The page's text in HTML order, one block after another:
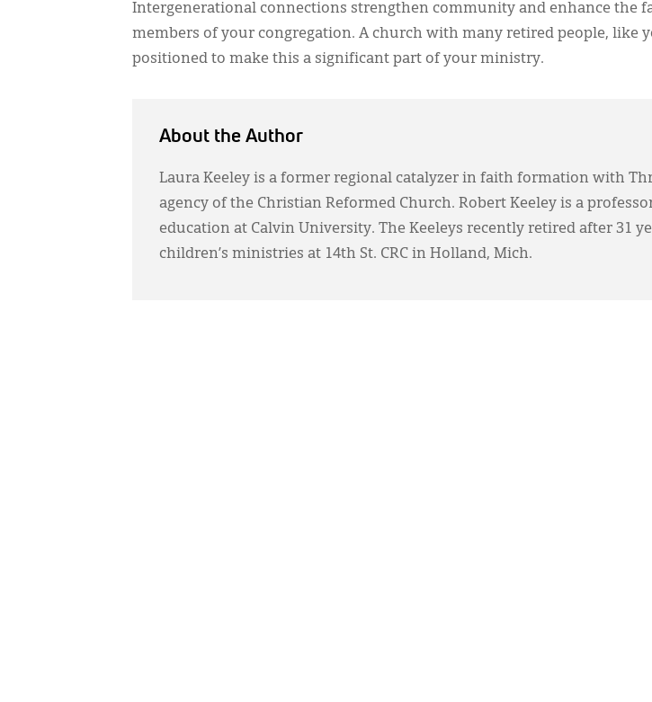
Intergenerational connections strengthen community and enhance the
members of your congregation. A church with many retired people, like
positioned to make this a significant part of your ministry.
About the Author
Laura Keeley is a former regional catalyzer in faith formation with
agency of the Christian Reformed Church. Robert Keeley is a
education at Calvin University. The Keeleys recently retired after 31
children’s ministries at 14th St. CRC in Holland, Mich.